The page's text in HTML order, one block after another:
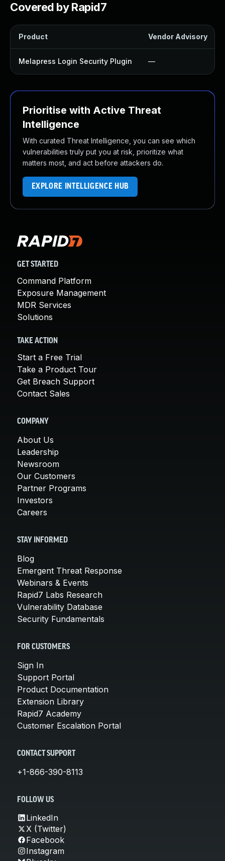
Covered by Rapid7
Product Vendor Advisory
Melapress Login Security Plugin —
Prioritise with Active Threat
Intelligence
With curated Threat Intelligence, you can see which
vulnerabilities truly put you at risk, prioritize what
matters most, and act before attackers do.
EXPLORE INTELLIGENCE HUB
GET STARTED
Command Platform
Exposure Management
MDR Services
Solutions
TAKE ACTION
Start a Free Trial
Take a Product Tour
Get Breach Support
Contact Sales
COMPANY
About Us
Leadership
Newsroom
Our Customers
Partner Programs
Investors
Careers
STAY INFORMED
Blog
Emergent Threat Response
Webinars & Events
Rapid7 Labs Research
Vulnerability Database
Security Fundamentals
FOR CUSTOMERS
Sign In
Support Portal
Product Documentation
Extension Library
Rapid7 Academy
Customer Escalation Portal
CONTACT SUPPORT
+1-866-390-8113
FOLLOW US
LinkedIn
X (Twitter)
Facebook
Instagram